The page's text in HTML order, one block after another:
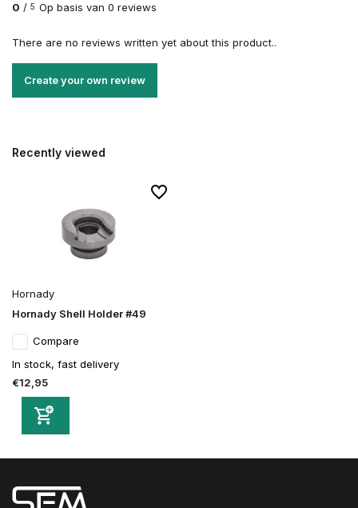
0 / 5 Op basis van 0 reviews
There are no reviews written yet about this product..
Create your own review
Recently viewed
Hornady
Hornady Shell Holder #49
Compare
In stock, fast delivery
€12,95